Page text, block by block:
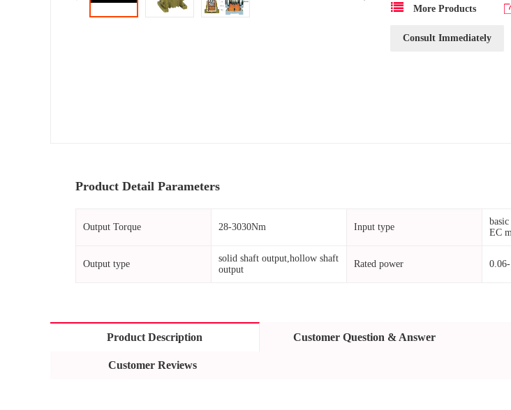
More Products
Consult Immediately
Product Detail Parameters
Output Torque 28-3030Nm Input type
EC
Output type
solid shaft output,hollow shaft
output
Rated power
Product Description Customer Question & Answer
Customer Reviews